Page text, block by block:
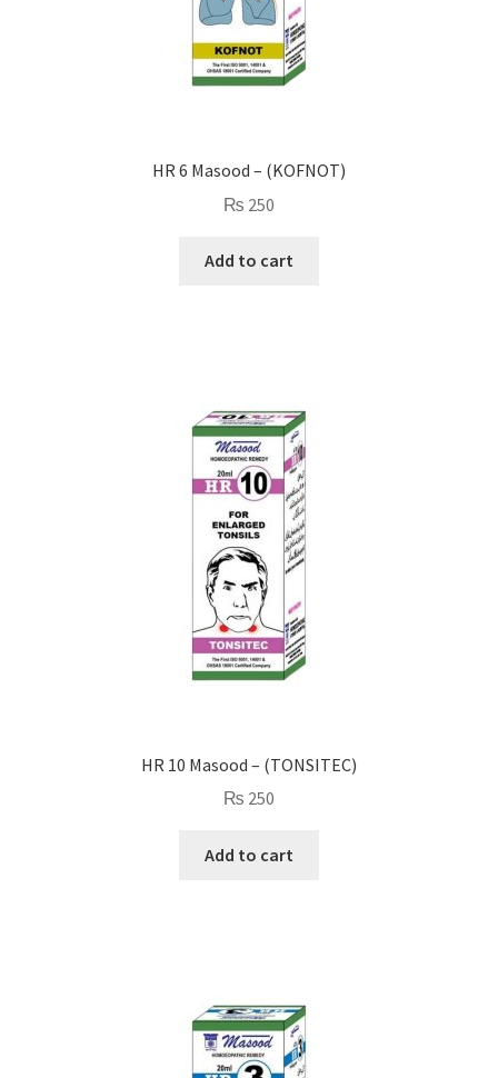
HR 6 Masood – (KOFNOT)
₨ 250
Add to cart
HR 10 Masood – (TONSITEC)
₨ 250
Add to cart